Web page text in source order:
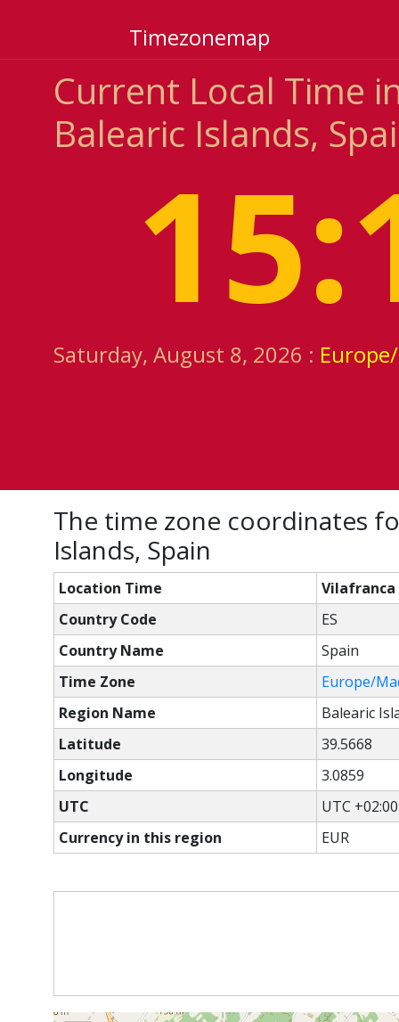
Timezonemap
Current Local Time
Balearic Islands,
Saturday, August 8, 2026 :
The time zone coordinates
Islands, Spain
Location Time
Vilafranca
Country Code
ES
Country Name
Spain
Time Zone
Europe/
Region Name
Balearic
Latitude
39.5668
Longitude
3.0859
UTC
UTC +02:00
Currency in this region
EUR